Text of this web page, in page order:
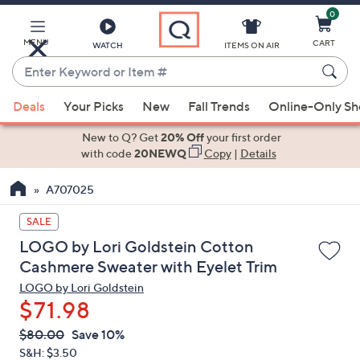
Main
Content
MENU WATCH
Enter
Keyword
or
Item
suggestions
the
up
and
down
arrow
keys
or
swipe
left
ITEMS ON AIR
0
CART
Deals Your Picks New Fall Trends Online-Only
New to Q? Get20% Offyour first order
with code20NEWQ Copy| Details
A707025
SALE
LOGO by Lori Goldstein Cotton
Cashmere Sweater with Eyelet Trim
LOGO by Lori Goldstein
$71.98
QVC
PRICE:
Deleted
$80.00 Save 10%
S&H: $3.50